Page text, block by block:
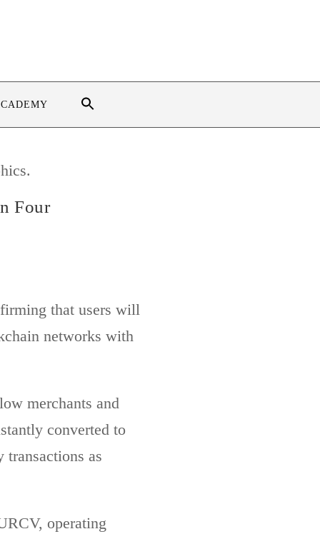
Four
that users will
networks with
merchants and
converted to
as
operating